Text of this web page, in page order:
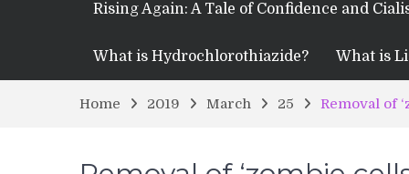
Rising Again: A Tale of Confidence and
What is Hydrochlorothiazide? What is
Home 2019 March 25 Removal of